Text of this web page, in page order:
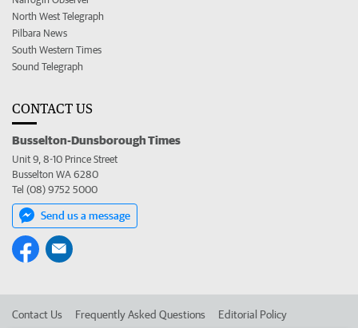
North West Telegraph
Pilbara News
South Western Times
Sound Telegraph
CONTACT US
Busselton-Dunsborough Times
Unit 9, 8-10 Prince Street
Busselton WA 6280
Tel (08) 9752 5000
Send us a message
Contact Us Frequently Asked Questions Editorial Policy